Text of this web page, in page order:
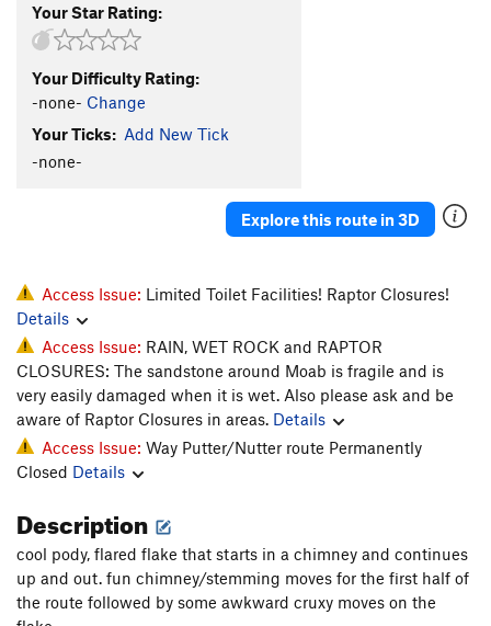
Way Rambo
Fuzz
5.10
Inhabitants, The
Your Star Rating:
Your Difficulty Rating:
-none- Change
Your Ticks: Add New Tick
-none-
Explore this route in 3D
Access Issue: Limited Toilet Facilities! Raptor Closures!
Details
Access Issue: RAIN, WET ROCK and RAPTOR
CLOSURES: The sandstone around Moab is fragile and is
very easily damaged when it is wet. Also please ask and be
aware of Raptor Closures in areas. Details
Access Issue: Way Putter/Nutter route Permanently
Closed Details
Description
cool pody, flared flake that starts in a chimney and continues
up and out. fun chimney/stemming moves for the first half of
the route followed by some awkward cruxy moves on the